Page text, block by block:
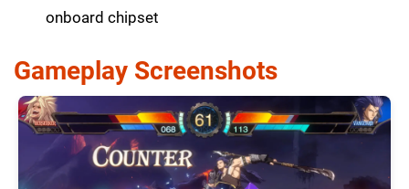
onboard chipset
Gameplay Screenshots